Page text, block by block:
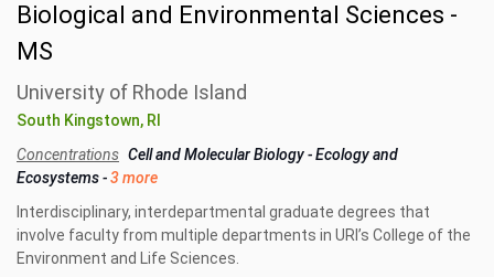
Biological and Environmental Sciences -
MS
University of Rhode Island
South Kingstown, RI
Concentrations Cell and Molecular Biology-Ecology and
Ecosystems-3 more
Interdisciplinary, interdepartmental graduate degrees that
involve faculty from multiple departments in URI’s College of the
Environment and Life Sciences.